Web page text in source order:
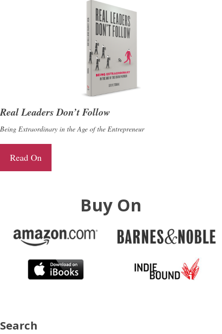
Real Leaders Don’t Follow
Being Extraordinary in the Age of the Entrepreneur
Read On
Buy On
Search